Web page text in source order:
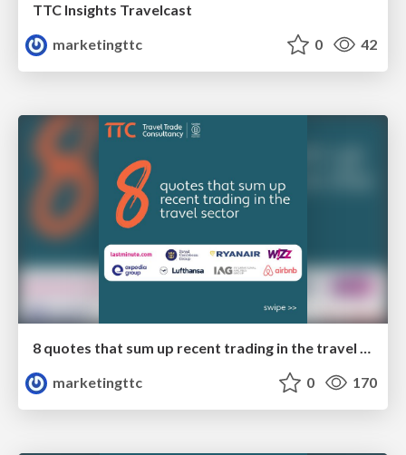
TTC Insights Travelcast
marketingttc
0 42
8 quotes that sum up recent trading in the travel sector
marketingttc
0 170